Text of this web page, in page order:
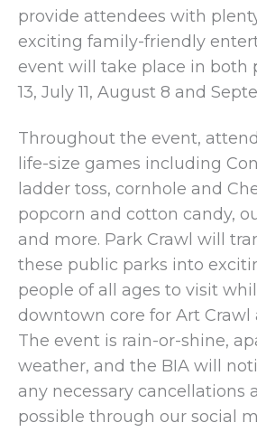
provide attendees with
exciting family-friendly
event will take place in both
13, July 11, August 8 and
Throughout the event,
life-size games including
ladder toss, cornhole and
popcorn and cotton candy,
and more. Park Crawl will
these public parks into
people of all ages to visit
downtown core for Art Crawl
The event is rain-or-shine,
weather, and the BIA will
any necessary cancellations
possible through our social